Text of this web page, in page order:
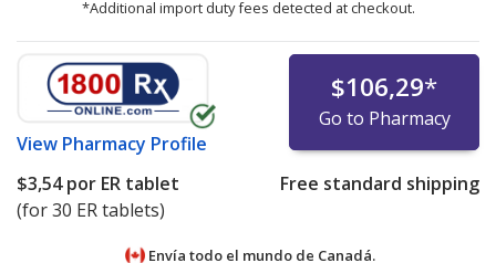
*Additional import duty fees detected at checkout.
View Pharmacy Profile
$106,29*
Go to Pharmacy
$3,54por ER tablet
(for 30 ER tablets)
Free standard shipping
Envía todo el mundo de Canadá.